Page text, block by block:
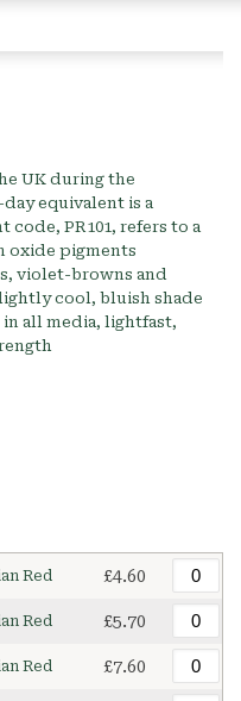
UK during the
equivalent is a
PR101, refers to a
oxide pigments
violet-browns and
cool, bluish shade
all media, lightfast,
Red £4.60
Red £5.70
Red £7.60